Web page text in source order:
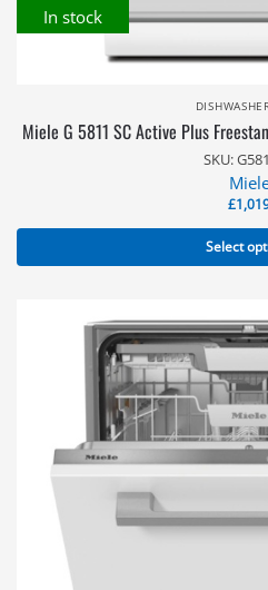
In stock
Miele G 5811 SC Active Plus
SKU:
£
Select